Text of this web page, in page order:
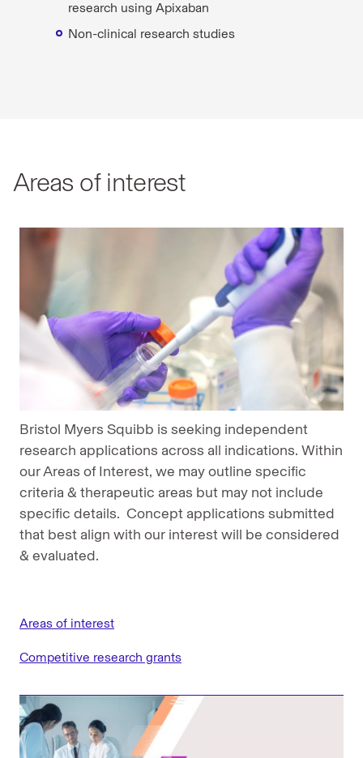
research using Apixaban
Non-clinical research studies
Areas of interest
Bristol Myers Squibb is seeking independent
research applications across all indications. Within
our Areas of Interest, we may outline specific
criteria & therapeutic areas but may not include
specific details. Concept applications submitted
that best align with our interest will be considered
& evaluated.
Areas of interest
Competitive research grants